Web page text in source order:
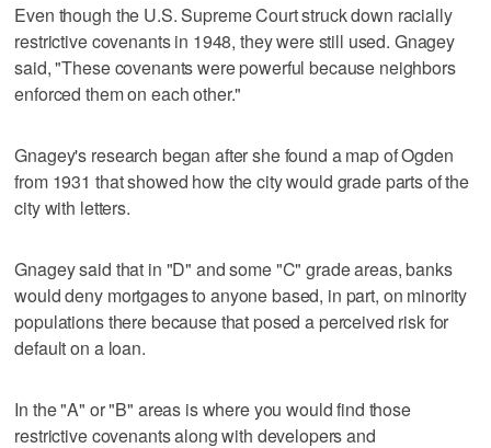
Even though the U.S. Supreme Court struck down racially
restrictive covenants in 1948, they were still used. Gnagey
said, "These covenants were powerful because neighbors
enforced them on each other."
Gnagey's research began after she found a map of Ogden
from 1931 that showed how the city would grade parts of the
city with letters.
Gnagey said that in "D" and some "C" grade areas, banks
would deny mortgages to anyone based, in part, on minority
populations there because that posed a perceived risk for
default on a loan.
In the "A" or "B" areas is where you would find those
restrictive covenants along with developers and